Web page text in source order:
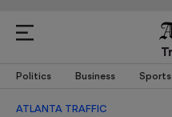
Politics Business Sports
ATLANTA TRAFFIC